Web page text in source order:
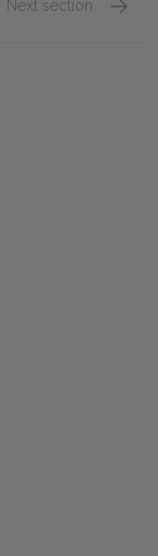
Next section